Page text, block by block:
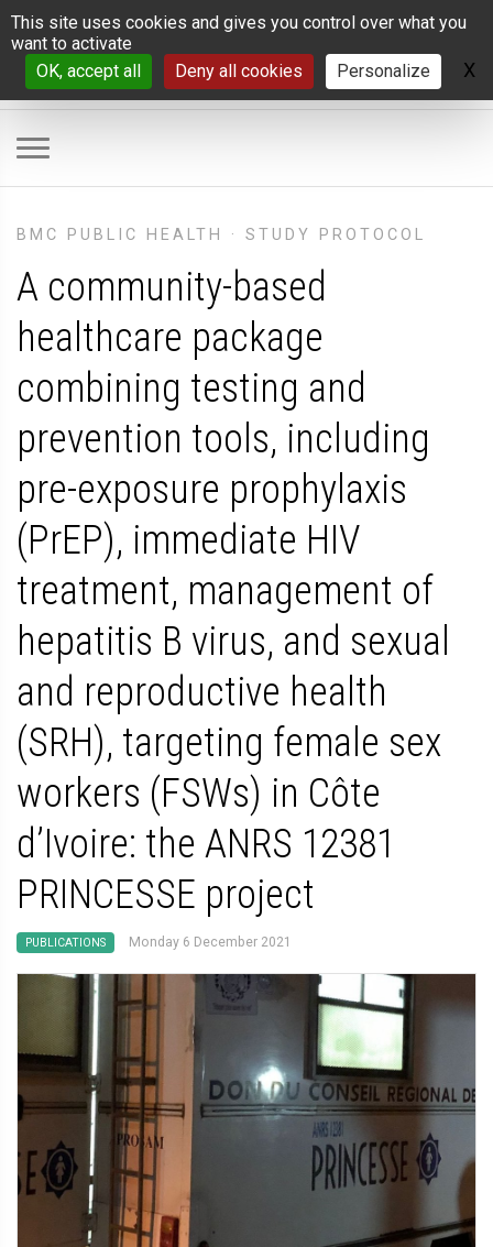
Cookies management panel
This site uses cookies and gives you control over what you
want to activate
OK, accept all
Deny all cookies Personalize X
BMC PUBLIC HEALTH · STUDY PROTOCOL
A community-based
healthcare package
combining testing and
prevention tools, including
pre-exposure prophylaxis
(PrEP), immediate HIV
treatment, management of
hepatitis B virus, and sexual
and reproductive health
(SRH), targeting female sex
workers (FSWs) in Côte
d’Ivoire: the ANRS 12381
PRINCESSE project
PUBLICATIONS Monday 6 December 2021